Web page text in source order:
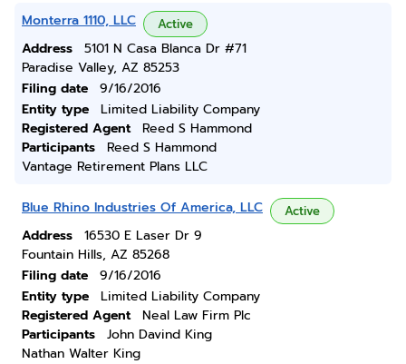
Monterra 1110, LLC Active
Address
5101 N Casa Blanca Dr #71
Paradise Valley, AZ 85253
Filing date
9/16/2016
Entity type
Limited Liability Company
Registered Agent
Reed S Hammond
Participants
Reed S Hammond
Vantage Retirement Plans LLC
Blue Rhino Industries Of America, LLC Active
Address
16530 E Laser Dr 9
Fountain Hills, AZ 85268
Filing date
9/16/2016
Entity type
Limited Liability Company
Registered Agent
Neal Law Firm Plc
Participants
John Davind King
Nathan Walter King